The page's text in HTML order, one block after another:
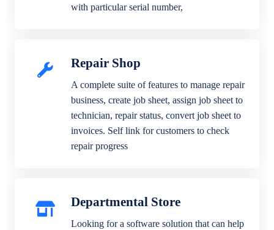
with particular serial number,
Repair Shop
A complete suite of features to manage repair
business, create job sheet, assign job sheet to
technician, repair status, convert job sheet to
invoices. Self link for customers to check
repair progress
Departmental Store
Looking for a software solution that can help